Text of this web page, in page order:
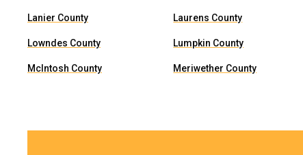
Lanier County Laurens County
Lowndes County Lumpkin County
McIntosh County Meriwether County